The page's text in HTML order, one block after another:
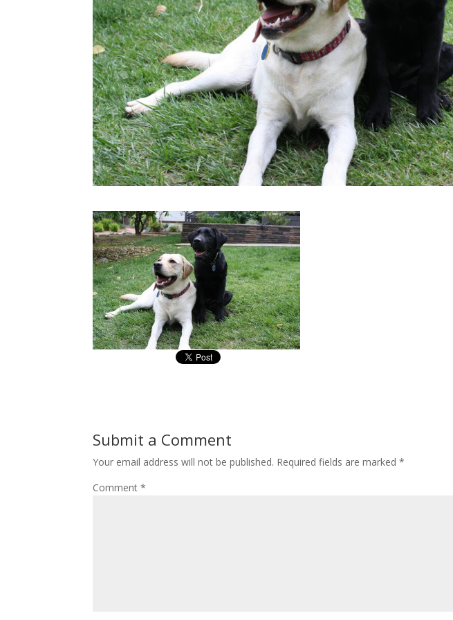
Submit a Comment
Your email address will not be published. Required fields are marked*
Comment*